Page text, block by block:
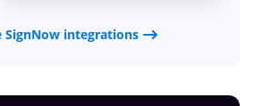
SignNow integrations